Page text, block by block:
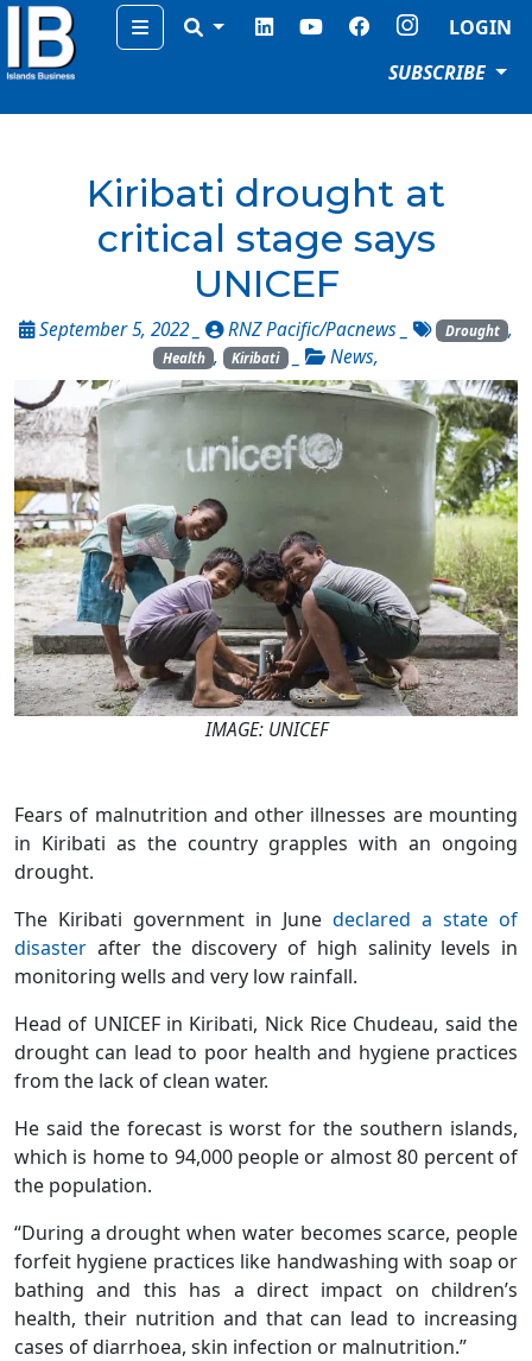
Menu
LOGIN
SUBSCRIBE
Kiribati drought at
critical stage says
UNICEF
September 5, 2022 _ RNZ Pacific/Pacnews _ Drought ,
Health , Kiribati _ News,
IMAGE: UNICEF
Fears of malnutrition and other illnesses are mounting
in Kiribati as the country grapples with an ongoing
drought.
The Kiribati government in June declared a state of
disaster after the discovery of high salinity levels in
monitoring wells and very low rainfall.
Head of UNICEF in Kiribati, Nick Rice Chudeau, said the
drought can lead to poor health and hygiene practices
from the lack of clean water.
He said the forecast is worst for the southern islands,
which is home to 94,000 people or almost 80 percent of
the population.
“During a drought when water becomes scarce, people
forfeit hygiene practices like handwashing with soap or
bathing and this has a direct impact on children’s
health, their nutrition and that can lead to increasing
cases of diarrhoea, skin infection or malnutrition.”